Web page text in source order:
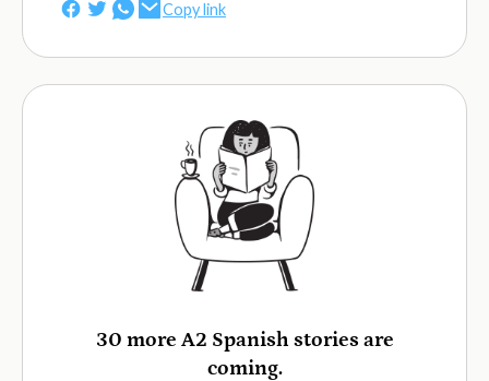
Copy link
30 more A2 Spanish stories are
coming.